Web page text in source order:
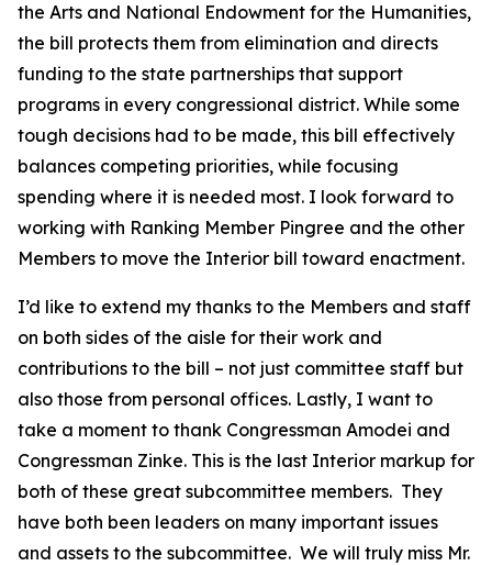
the Arts and National Endowment for the Humanities,
the bill protects them from elimination and directs
funding to the state partnerships that support
programs in every congressional district. While some
tough decisions had to be made, this bill effectively
balances competing priorities, while focusing
spending where it is needed most. I look forward to
working with Ranking Member Pingree and the other
Members to move the Interior bill toward enactment.
I’d like to extend my thanks to the Members and staff
on both sides of the aisle for their work and
contributions to the bill – not just committee staff but
also those from personal offices. Lastly, I want to
take a moment to thank Congressman Amodei and
Congressman Zinke. This is the last Interior markup for
both of these great subcommittee members. They
have both been leaders on many important issues
and assets to the subcommittee. We will truly miss Mr.